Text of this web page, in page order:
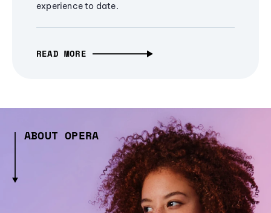
experience to date.
READ MORE
ABOUT OPERA